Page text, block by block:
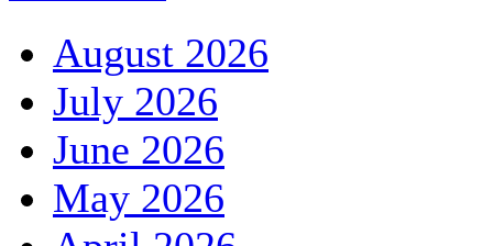
August 2026
July 2026
June 2026
May 2026